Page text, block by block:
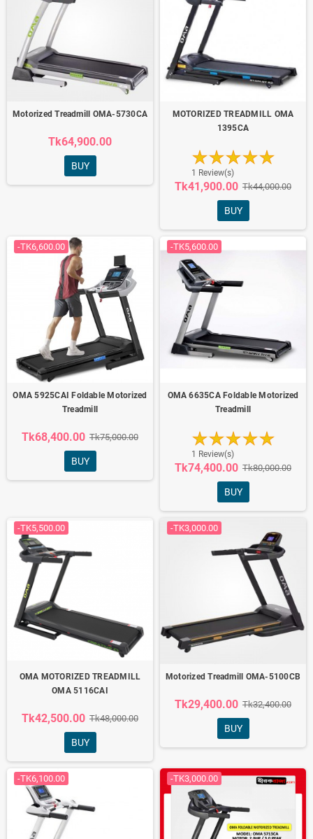
Motorized Treadmill OMA-5730CA
Tk64,900.00
BUY
MOTORIZED TREADMILL OMA
1395CA
1 Review(s)
Tk41,900.00 Tk44,000.00
BUY
-TK6,600.00
OMA 5925CAI Foldable Motorized
Treadmill
Tk68,400.00 Tk75,000.00
BUY
-TK5,600.00
OMA 6635CA Foldable Motorized
Treadmill
1 Review(s)
Tk74,400.00 Tk80,000.00
BUY
-TK5,500.00
OMA MOTORIZED TREADMILL
OMA 5116CAI
Tk42,500.00 Tk48,000.00
BUY
-TK3,000.00
Motorized Treadmill OMA-5100CB
Tk29,400.00 Tk32,400.00
BUY
-TK6,100.00 -TK3,000.00